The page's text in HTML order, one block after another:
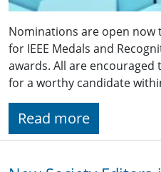
Nominations are open now
for IEEE Medals and
awards. All are
for a worthy candidate
Read more